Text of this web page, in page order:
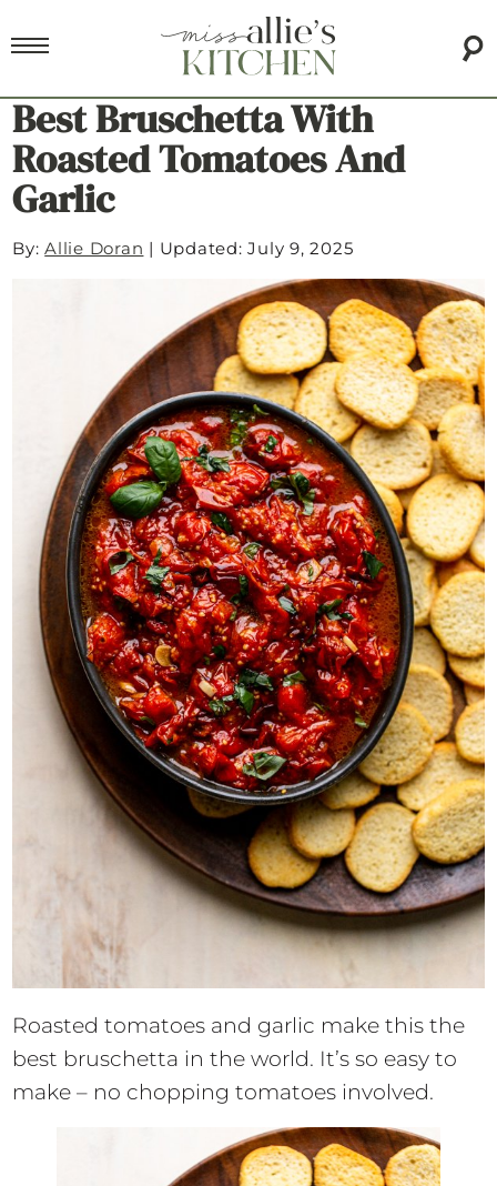
Best Bruschetta With
Roasted Tomatoes And
Garlic
By:Allie Doran | Updated: July 9, 2025
Roasted tomatoes and garlic make this the
best bruschetta in the world. It’s so easy to
make – no chopping tomatoes involved.